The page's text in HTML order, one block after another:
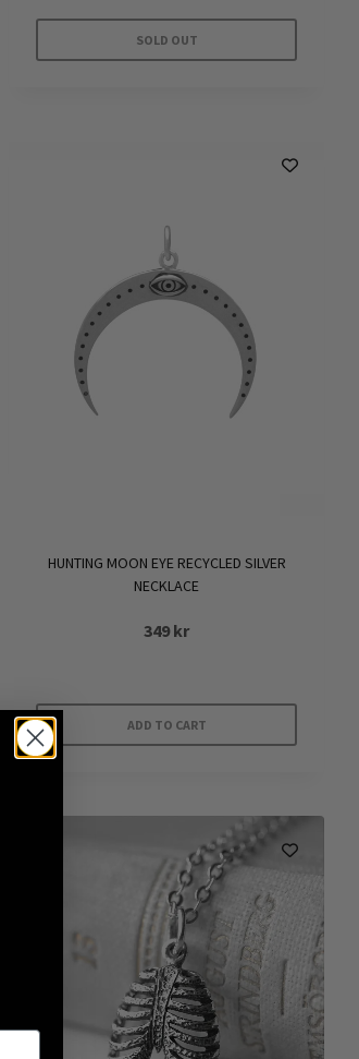
SOLD OUT
HUNTING MOON EYE RECYCLED SILVER
NECKLACE
349kr
ADD TO CART